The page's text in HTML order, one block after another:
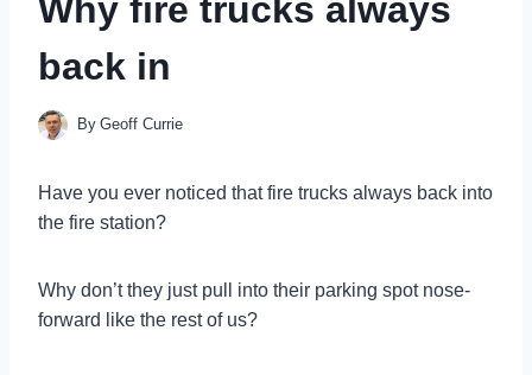
Why fire trucks always
back in
By Geoff Currie
Have you ever noticed that fire trucks always back into
the fire station?
Why don’t they just pull into their parking spot nose-
forward like the rest of us?